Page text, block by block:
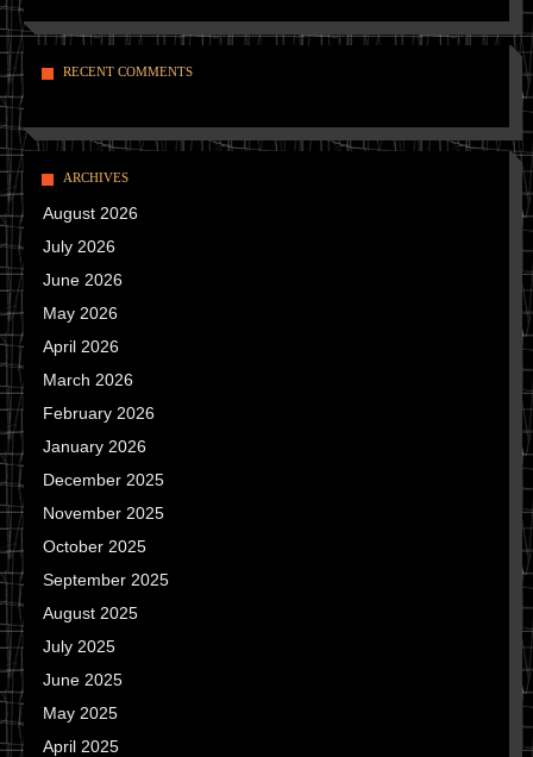
RECENT COMMENTS
ARCHIVES
August 2026
July 2026
June 2026
May 2026
April 2026
March 2026
February 2026
January 2026
December 2025
November 2025
October 2025
September 2025
August 2025
July 2025
June 2025
May 2025
April 2025